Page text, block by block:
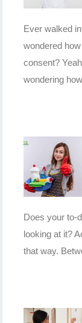
Ever walked
wondered
consent?
wondering
Does your to-
looking at it?
that way.